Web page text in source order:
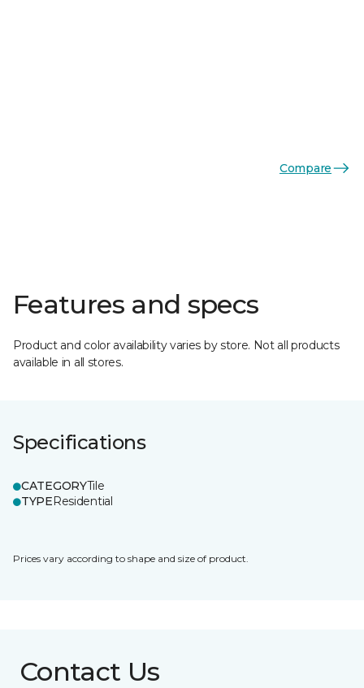
Compare
Features and specs
Product and color availability varies by store. Not all products
available in all stores.
Specifications
CATEGORYTile
TYPEResidential
Prices vary according to shape and size of product.
Contact Us